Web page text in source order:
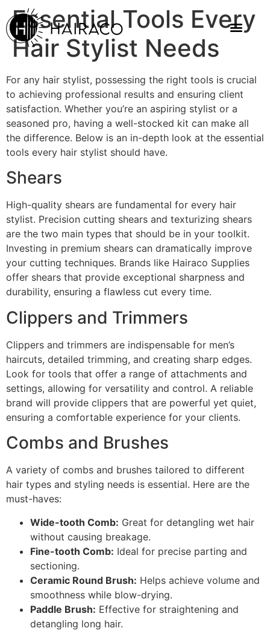
Essential Tools Every
Hair Stylist Needs
For any hair stylist, possessing the right tools is crucial
to achieving professional results and ensuring client
satisfaction. Whether you’re an aspiring stylist or a
seasoned pro, having a well-stocked kit can make all
the difference. Below is an in-depth look at the essential
tools every hair stylist should have.
Shears
High-quality shears are fundamental for every hair
stylist. Precision cutting shears and texturizing shears
are the two main types that should be in your toolkit.
Investing in premium shears can dramatically improve
your cutting techniques. Brands like Hairaco Supplies
offer shears that provide exceptional sharpness and
durability, ensuring a flawless cut every time.
Clippers and Trimmers
Clippers and trimmers are indispensable for men’s
haircuts, detailed trimming, and creating sharp edges.
Look for tools that offer a range of attachments and
settings, allowing for versatility and control. A reliable
brand will provide clippers that are powerful yet quiet,
ensuring a comfortable experience for your clients.
Combs and Brushes
A variety of combs and brushes tailored to different
hair types and styling needs is essential. Here are the
must-haves:
Wide-tooth Comb: Great for detangling wet hair
without causing breakage.
Fine-tooth Comb: Ideal for precise parting and
sectioning.
Ceramic Round Brush: Helps achieve volume and
smoothness while blow-drying.
Paddle Brush: Effective for straightening and
detangling long hair.